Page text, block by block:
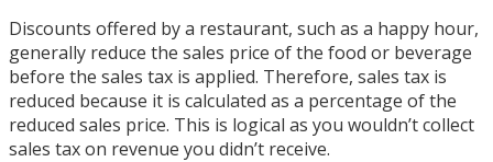
Discounts offered by a restaurant, such as a happy hour,
generally reduce the sales price of the food or beverage
before the sales tax is applied. Therefore, sales tax is
reduced because it is calculated as a percentage of the
reduced sales price. This is logical as you wouldn’t collect
sales tax on revenue you didn’t receive.